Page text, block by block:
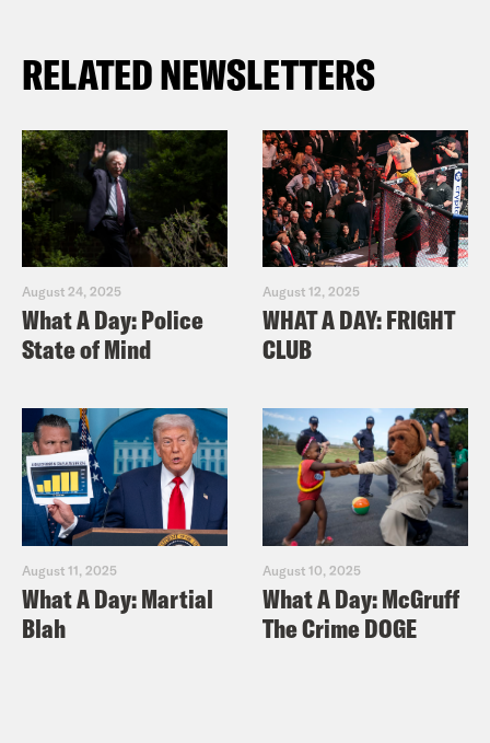
RELATED NEWSLETTERS
August 24, 2025
What A Day: Police
State of Mind
August 12, 2025
WHAT A DAY: FRIGHT
CLUB
August 11, 2025
What A Day: Martial
Blah
August 10, 2025
What A Day: McGruff
The Crime DOGE